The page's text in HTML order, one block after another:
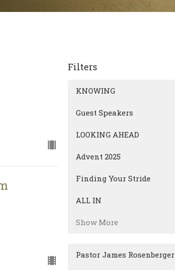
Filters
KNOWING
Guest Speakers
LOOKING AHEAD
Advent 2025
Finding Your Stride
ALL IN
Show More
Pastor James Rosenberger